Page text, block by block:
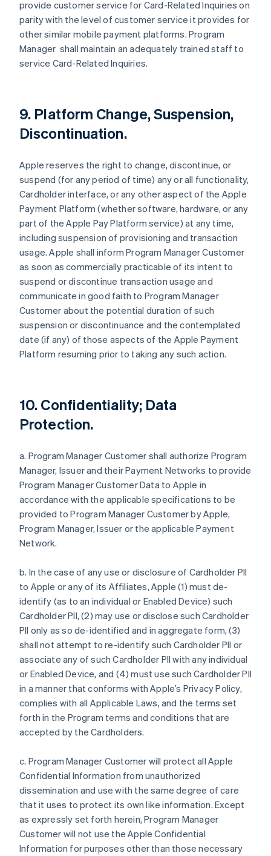
provide customer service for Card-Related Inquiries on
parity with the level of customer service it provides for
other similar mobile payment platforms. Program
Manager shall maintain an adequately trained staff to
service Card-Related Inquiries.
9. Platform Change, Suspension,
Discontinuation.
Apple reserves the right to change, discontinue, or
suspend (for any period of time) any or all functionality,
Cardholder interface, or any other aspect of the Apple
Payment Platform (whether software, hardware, or any
part of the Apple Pay Platform service) at any time,
including suspension of provisioning and transaction
usage. Apple shall inform Program Manager Customer
as soon as commercially practicable of its intent to
suspend or discontinue transaction usage and
communicate in good faith to Program Manager
Customer about the potential duration of such
suspension or discontinuance and the contemplated
date (if any) of those aspects of the Apple Payment
Platform resuming prior to taking any such action.
10. Confidentiality; Data
Protection.
a. Program Manager Customer shall authorize Program
Manager, Issuer and their Payment Networks to provide
Program Manager Customer Data to Apple in
accordance with the applicable specifications to be
provided to Program Manager Customer by Apple,
Program Manager, Issuer or the applicable Payment
Network.
b. In the case of any use or disclosure of Cardholder PII
to Apple or any of its Affiliates, Apple (1) must de-
identify (as to an individual or Enabled Device) such
Cardholder PII, (2) may use or disclose such Cardholder
PII only as so de-identified and in aggregate form, (3)
shall not attempt to re-identify such Cardholder PII or
associate any of such Cardholder PII with any individual
or Enabled Device, and (4) must use such Cardholder PII
in a manner that conforms with Apple’s Privacy Policy,
complies with all Applicable Laws, and the terms set
forth in the Program terms and conditions that are
accepted by the Cardholders.
c. Program Manager Customer will protect all Apple
Confidential Information from unauthorized
dissemination and use with the same degree of care
that it uses to protect its own like information. Except
as expressly set forth herein, Program Manager
Customer will not use the Apple Confidential
Information for purposes other than those necessary